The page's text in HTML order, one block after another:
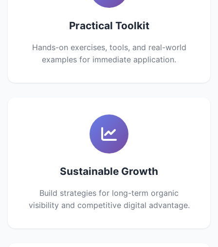
Practical Toolkit
Hands-on exercises, tools, and real-world
examples for immediate application.
Sustainable Growth
Build strategies for long-term organic
visibility and competitive digital advantage.